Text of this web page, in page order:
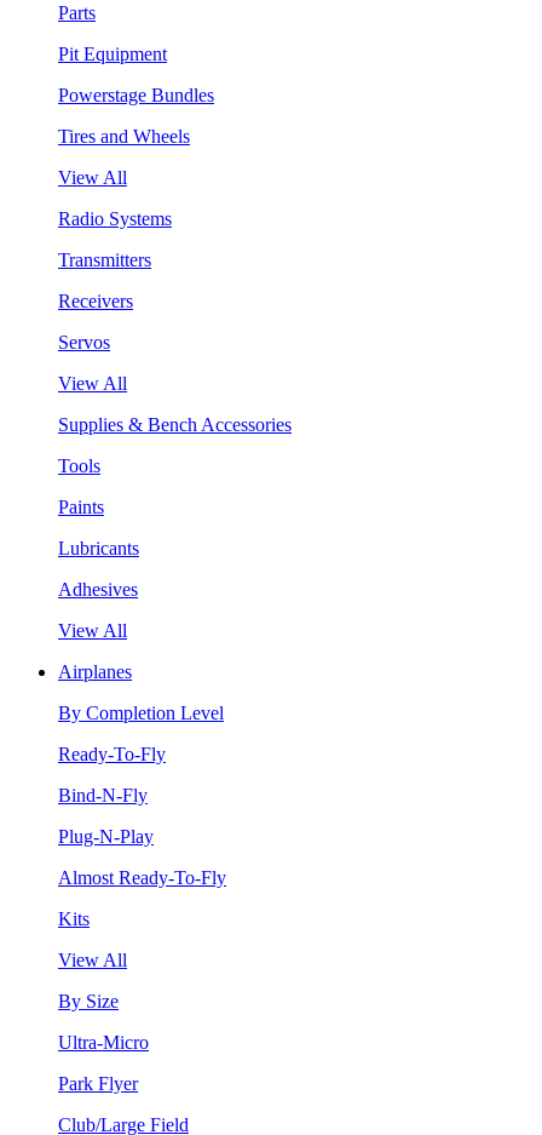
Parts
Pit Equipment
Powerstage Bundles
Tires and Wheels
View All
Radio Systems
Transmitters
Receivers
Servos
View All
Supplies & Bench Accessories
Tools
Paints
Lubricants
Adhesives
View All
Airplanes
By Completion Level
Ready-To-Fly
Bind-N-Fly
Plug-N-Play
Almost Ready-To-Fly
Kits
View All
By Size
Ultra-Micro
Park Flyer
Club/Large Field